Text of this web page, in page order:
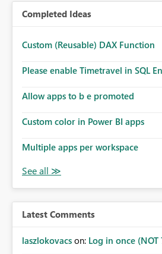
Completed Ideas
Custom (Reusable) DAX Function
Please enable Timetravel in SQL
Allow apps to b e promoted
Custom color in Power BI apps
Multiple apps per workspace
Latest Comments
laszlokovacs on: Log in once (NOT